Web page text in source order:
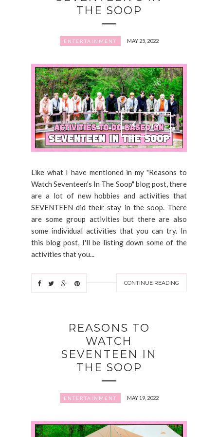
THE SOOP
ENTERTAINMENT MAY 25, 2022
Like what I have mentioned in my "Reasons to
Watch Seventeen's In The Soop" blog post, there
are a lot of new hobbies and activities that
SEVENTEEN did their stay in the soop. There
are some group activities but there are also
some individual activities that you can try. In
this blog post, I'll be listing down some of the
activities that you...
CONTINUE READING
REASONS TO
WATCH
SEVENTEEN IN
THE SOOP
ENTERTAINMENT MAY 19, 2022